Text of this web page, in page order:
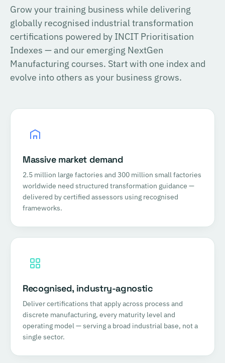
Grow your training business while delivering
globally recognised industrial transformation
certifications powered by INCIT Prioritisation
Indexes — and our emerging NextGen
Manufacturing courses. Start with one index and
evolve into others as your business grows.
Massive market demand
2.5 million large factories and 300 million small factories
worldwide need structured transformation guidance —
delivered by certified assessors using recognised
frameworks.
Recognised, industry-agnostic
Deliver certifications that apply across process and
discrete manufacturing, every maturity level and
operating model — serving a broad industrial base, not a
single sector.